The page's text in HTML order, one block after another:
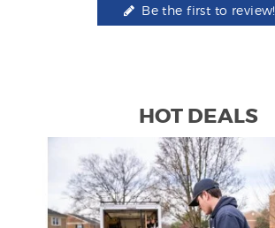
Be the first to review!
HOT DEALS